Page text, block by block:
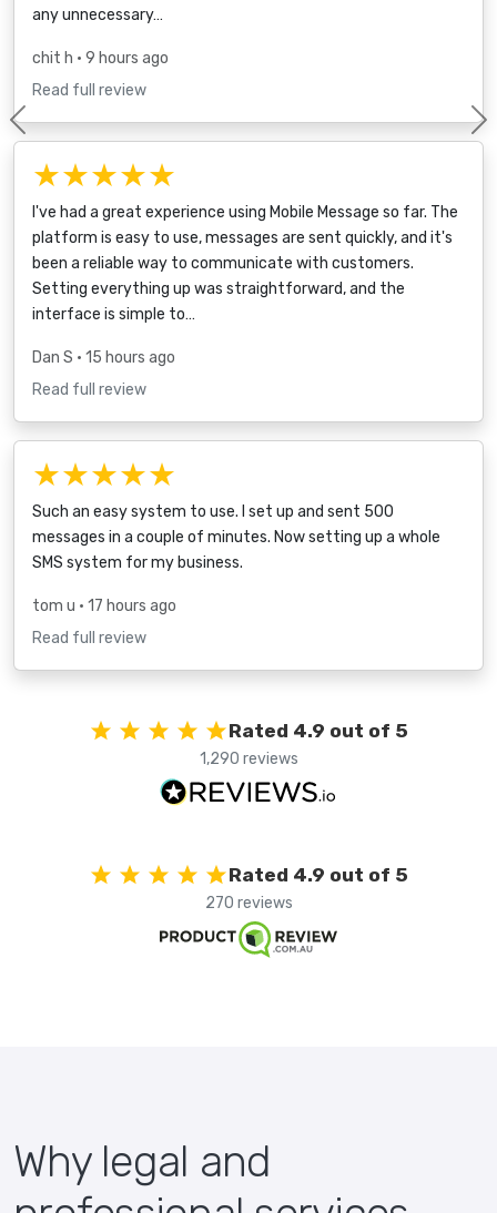
any unnecessary…
chit h • 9 hours ago
Read full review
★★★★★
I've had a great experience using Mobile Message so far. The
platform is easy to use, messages are sent quickly, and it's
been a reliable way to communicate with customers.
Setting everything up was straightforward, and the
interface is simple to…
Dan S • 15 hours ago
Read full review
★★★★★
Such an easy system to use. I set up and sent 500
messages in a couple of minutes. Now setting up a whole
SMS system for my business.
tom u • 17 hours ago
Read full review
Previous
Rated 4.9 out of 5
1,290 reviews
Rated 4.9 out of 5
270 reviews
Why legal and